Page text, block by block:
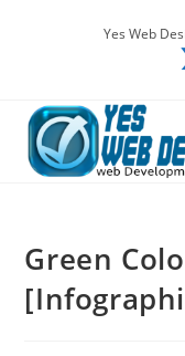
Yes Web
Green